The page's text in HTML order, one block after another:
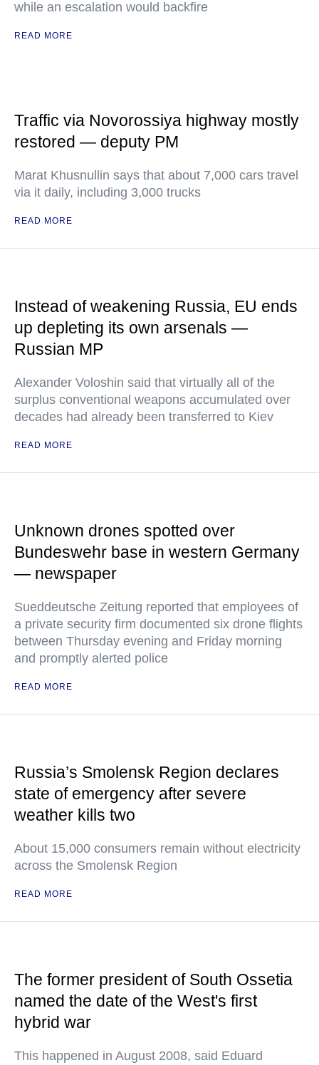
while an escalation would backfire
READ MORE
Traffic via Novorossiya highway mostly
restored — deputy PM
Marat Khusnullin says that about 7,000 cars travel
via it daily, including 3,000 trucks
READ MORE
Instead of weakening Russia, EU ends
up depleting its own arsenals —
Russian MP
Alexander Voloshin said that virtually all of the
surplus conventional weapons accumulated over
decades had already been transferred to Kiev
READ MORE
Unknown drones spotted over
Bundeswehr base in western Germany
— newspaper
Sueddeutsche Zeitung reported that employees of
a private security firm documented six drone flights
between Thursday evening and Friday morning
and promptly alerted police
READ MORE
Russia’s Smolensk Region declares
state of emergency after severe
weather kills two
About 15,000 consumers remain without electricity
across the Smolensk Region
READ MORE
The former president of South Ossetia
named the date of the West's first
hybrid war
This happened in August 2008, said Eduard